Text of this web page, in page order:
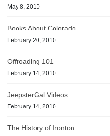
May 8, 2010
Books About Colorado
February 20, 2010
Offroading 101
February 14, 2010
JeepsterGal Videos
February 14, 2010
The History of Ironton